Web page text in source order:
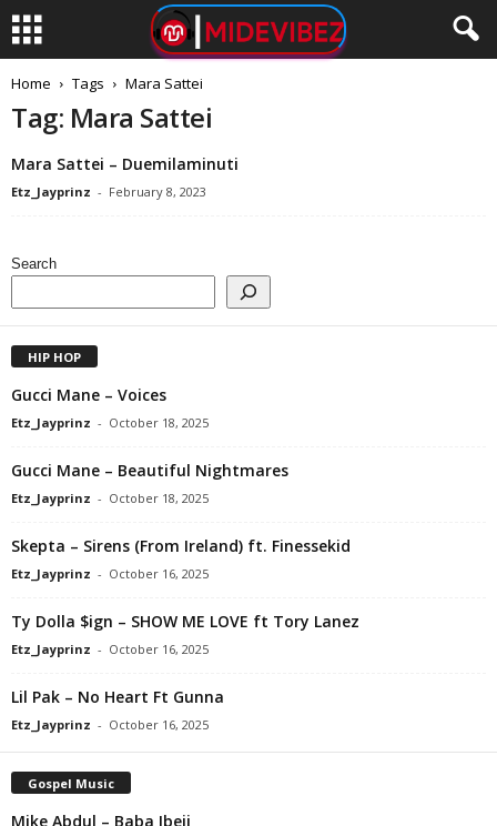
Home Tags Mara Sattei
Tag: Mara Sattei
Mara Sattei – Duemilaminuti
Etz_Jayprinz - February 8, 2023
Search
HIP HOP
Gucci Mane – Voices
Etz_Jayprinz - October 18, 2025
Gucci Mane – Beautiful Nightmares
Etz_Jayprinz - October 18, 2025
Skepta – Sirens (From Ireland) ft. Finessekid
Etz_Jayprinz - October 16, 2025
Ty Dolla $ign – SHOW ME LOVE ft Tory Lanez
Etz_Jayprinz - October 16, 2025
Lil Pak – No Heart Ft Gunna
Etz_Jayprinz - October 16, 2025
Gospel Music
Mike Abdul – Baba Ibeji